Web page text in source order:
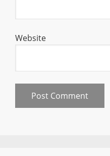
Website